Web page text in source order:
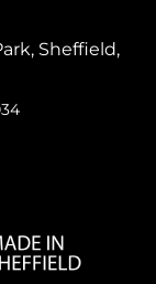
Sheffield,